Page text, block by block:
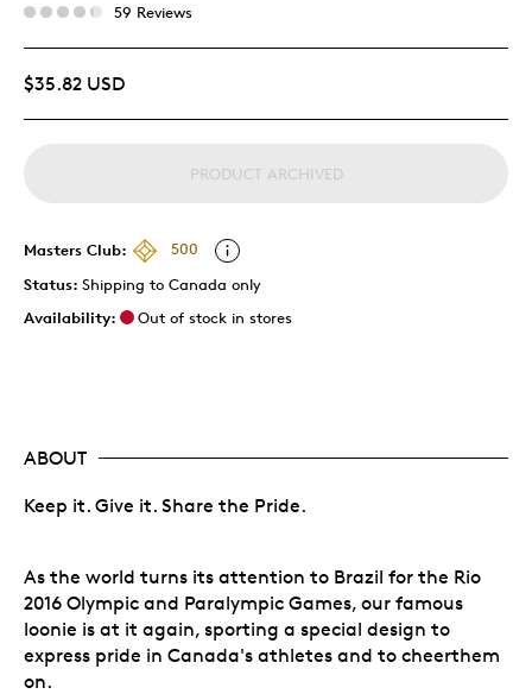
59 Reviews
$35.82 USD
PRODUCT ARCHIVED
Masters Club:
500
Status: Shipping to Canada only
Availability:
Out of stock in stores
ABOUT
Keep it. Give it. Share the Pride.
As the world turns its attention to Brazil for the Rio
2016 Olympic and Paralympic Games, our famous
loonie is at it again, sporting a special design to
express pride in Canada's athletes and to cheerthem
on.